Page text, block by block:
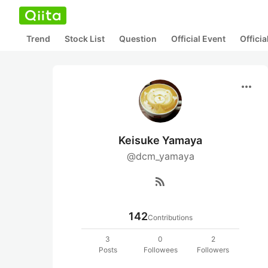
Trend Stock List Question Official Event
more_horiz
Keisuke Yamaya
@dcm_yamaya
rss_feed
142Contributions
3
Posts
0
Followees
2
Followers